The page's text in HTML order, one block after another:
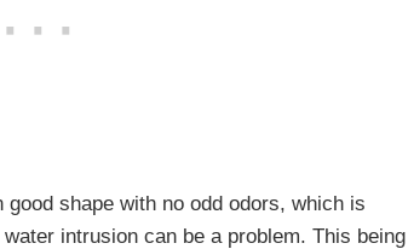
shape with no odd odors, which is
intrusion can be a problem. This being